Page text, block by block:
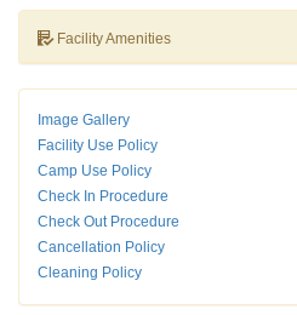
Facility Amenities
Image Gallery
Facility Use Policy
Camp Use Policy
Check In Procedure
Check Out Procedure
Cancellation Policy
Cleaning Policy